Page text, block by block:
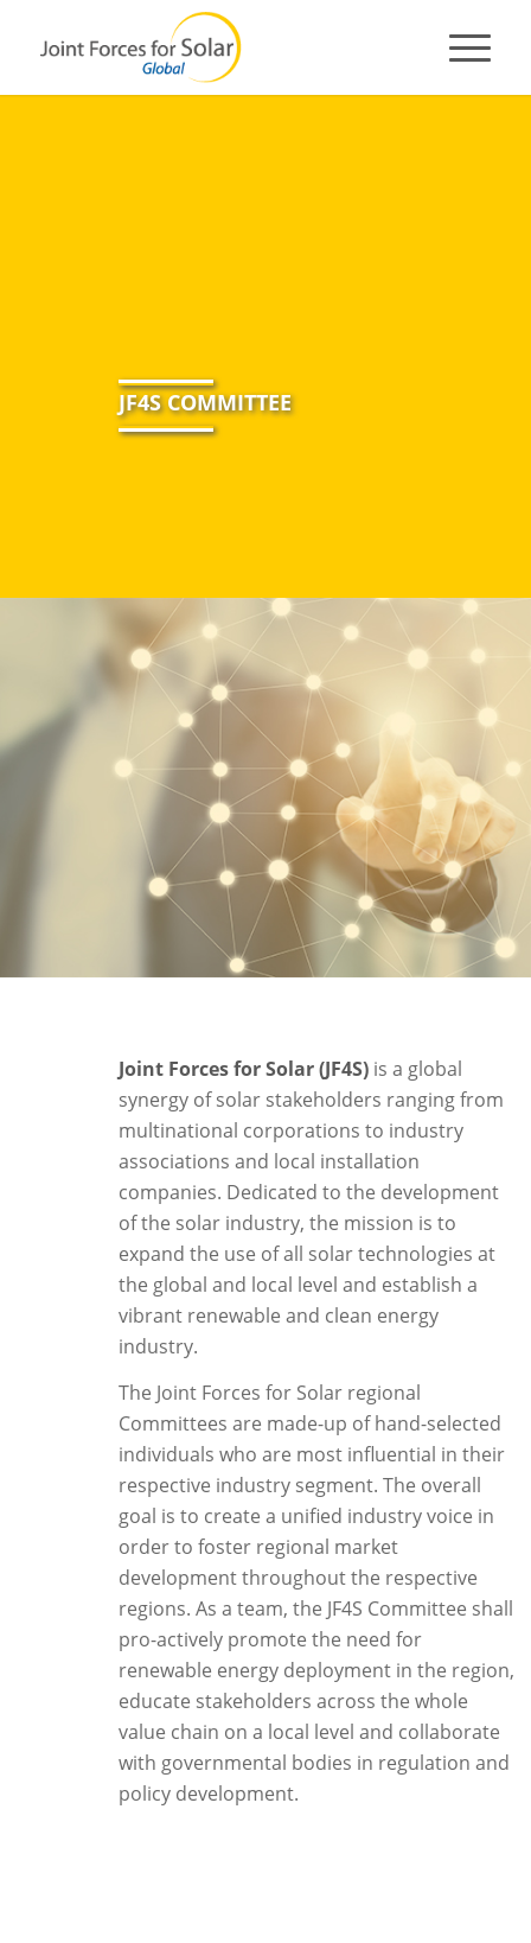
JF4S COMMITTEE
Joint Forces for Solar (JF4S) is a global
synergy of solar stakeholders ranging from
multinational corporations to industry
associations and local installation
companies. Dedicated to the development
of the solar industry, the mission is to
expand the use of all solar technologies at
the global and local level and establish a
vibrant renewable and clean energy
industry.
The Joint Forces for Solar regional
Committees are made-up of hand-selected
individuals who are most influential in their
respective industry segment. The overall
goal is to create a unified industry voice in
order to foster regional market
development throughout the respective
regions. As a team, the JF4S Committee shall
pro-actively promote the need for
renewable energy deployment in the region,
educate stakeholders across the whole
value chain on a local level and collaborate
with governmental bodies in regulation and
policy development.